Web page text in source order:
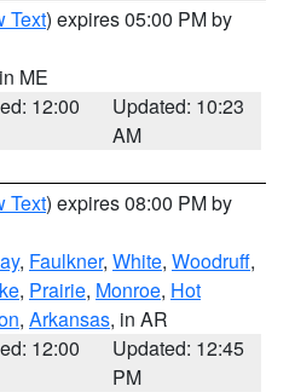
Text) expires 05:00 PM by
ME
12:00
Updated: 10:23
AM
Text) expires 08:00 PM by
, Faulkner, White, Woodruff,
, Prairie, Monroe, Hot
, Arkansas, in AR
12:00
Updated: 12:45
PM